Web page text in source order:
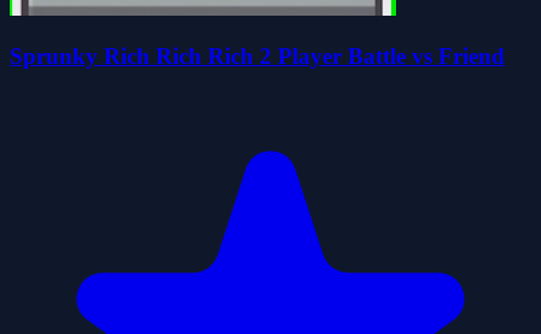
Sprunky Rich Rich Rich 2 Player Battle vs Friend